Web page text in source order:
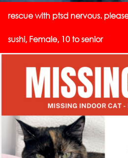
rescue with ptsd nervous.
sushi, Female, 10 to senior